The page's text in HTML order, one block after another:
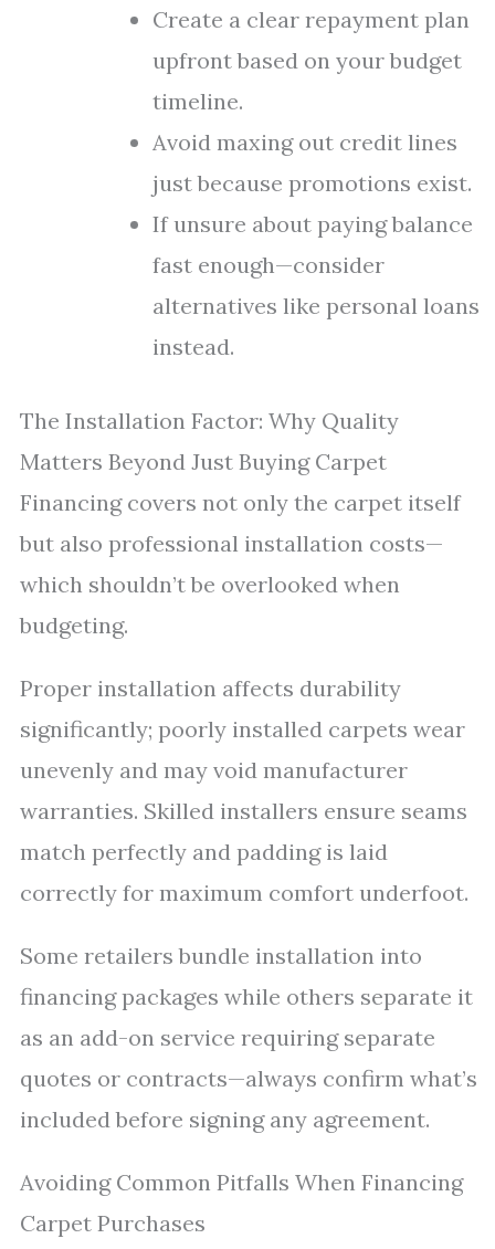
Create a clear repayment plan
upfront based on your budget
timeline.
Avoid maxing out credit lines
just because promotions exist.
If unsure about paying balance
fast enough—consider
alternatives like personal loans
instead.
The Installation Factor: Why Quality
Matters Beyond Just Buying Carpet
Financing covers not only the carpet itself
but also professional installation costs—
which shouldn’t be overlooked when
budgeting.
Proper installation affects durability
significantly; poorly installed carpets wear
unevenly and may void manufacturer
warranties. Skilled installers ensure seams
match perfectly and padding is laid
correctly for maximum comfort underfoot.
Some retailers bundle installation into
financing packages while others separate it
as an add-on service requiring separate
quotes or contracts—always confirm what’s
included before signing any agreement.
Avoiding Common Pitfalls When Financing
Carpet Purchases